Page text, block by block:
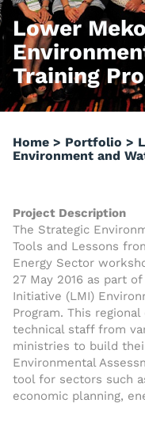
Lower
Training
Home > Portfolio >
Environment and
Project Description
The Strategic
Tools and Lessons
Energy Sector
27 May 2016 as part
Initiative (LMI)
Program. This
technical staff from
ministries to build
Environmental
tool for sectors such
economic planning,